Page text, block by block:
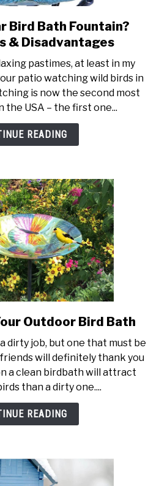
link
to
is
a
Solar
Bird
Bath
Disadvantages
Bird Bath Fountain?
& Disadvantages
pastimes, at least in my
patio watching wild birds in
is now the second most
the USA – the first one...
READING
link
How
to
Clean
Your
Outdoor
Bird
Outdoor Bird Bath
dirty job, but one that must be
will definitely thank you
a clean birdbath will attract
than a dirty one....
READING